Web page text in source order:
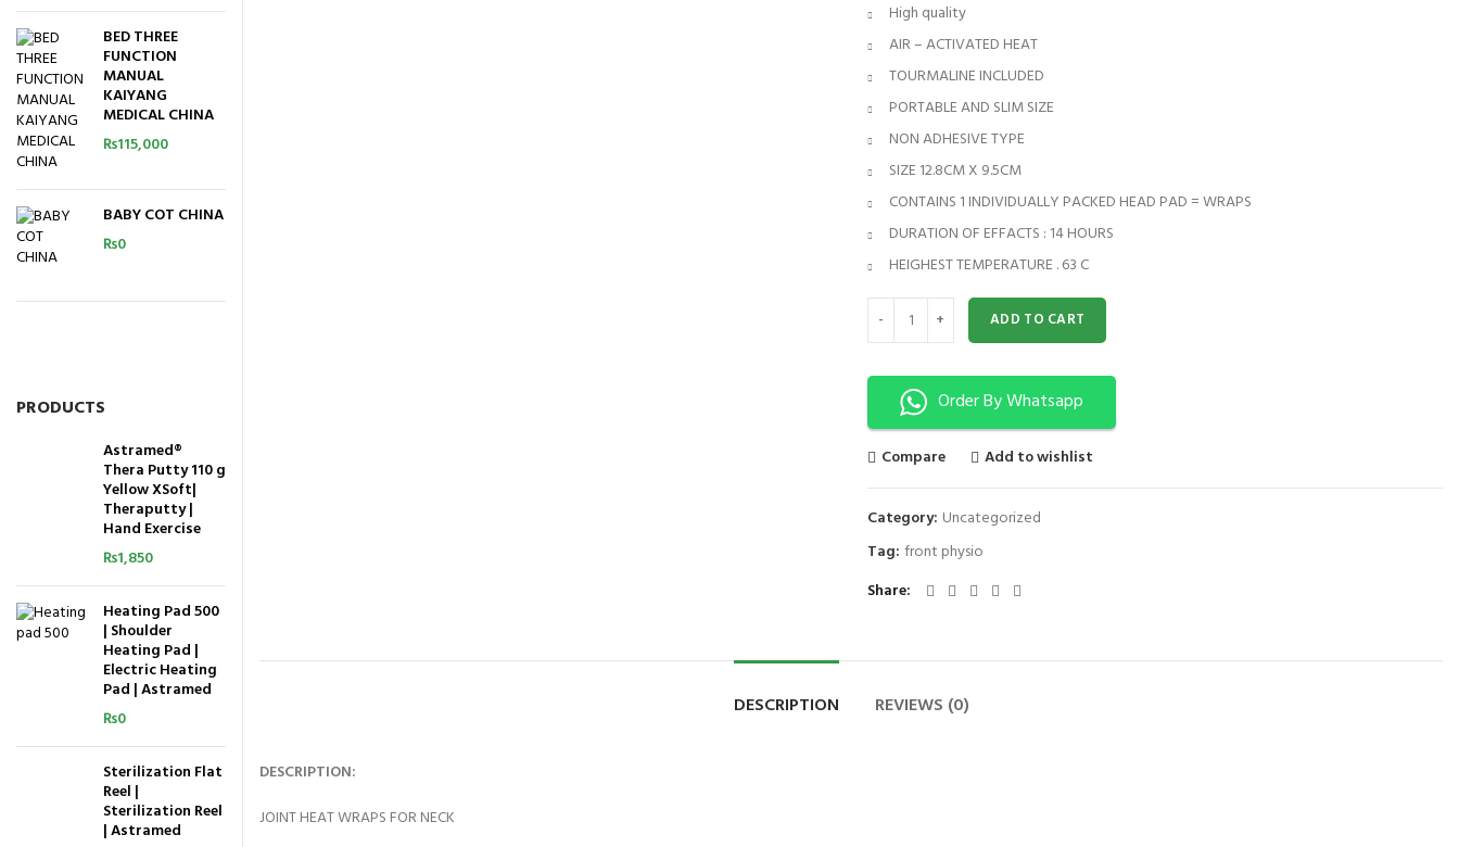
High quality
AIR – ACTIVATED HEAT
TOURMALINE INCLUDED
PORTABLE AND SLIM SIZE
NON ADHESIVE TYPE
SIZE 12.8CM X 9.5CM
CONTAINS 1 INDIVIDUALLY PACKED HEAD PAD = WRAPS
DURATION OF EFFACTS : 14 HOURS
HEIGHEST TEMPERATURE . 63 C
JOINT HEAT WRAPS FOR NECK SET OF 4 quantity
ADD TO CART
Order By Whatsapp
Compare Add to wishlist
Category: Uncategorized
Tag: front physio
Share
DESCRIPTION REVIEWS (0)
DESCRIPTION:
JOINT HEAT WRAPS FOR NECK
BED THREE
FUNCTION
MANUAL
KAIYANG
MEDICAL CHINA
₨115,000
BABY COT CHINA
₨0
PRODUCTS
Astramed®
Thera Putty 110 g
Yellow XSoft|
Theraputty |
Hand Exercise
₨1,850
Heating Pad 500
| Shoulder
Heating Pad |
Electric Heating
Pad | Astramed
₨0
Sterilization Flat
Reel |
Sterilization Reel
| Astramed